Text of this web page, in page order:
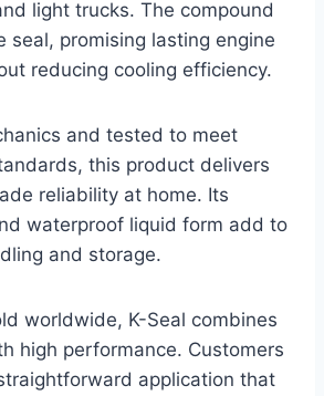
light trucks. The compound
seal, promising lasting engine
reducing cooling efficiency.
and tested to meet
this product delivers
reliability at home. Its
waterproof liquid form add to
and storage.
worldwide, K-Seal combines
high performance. Customers
application that